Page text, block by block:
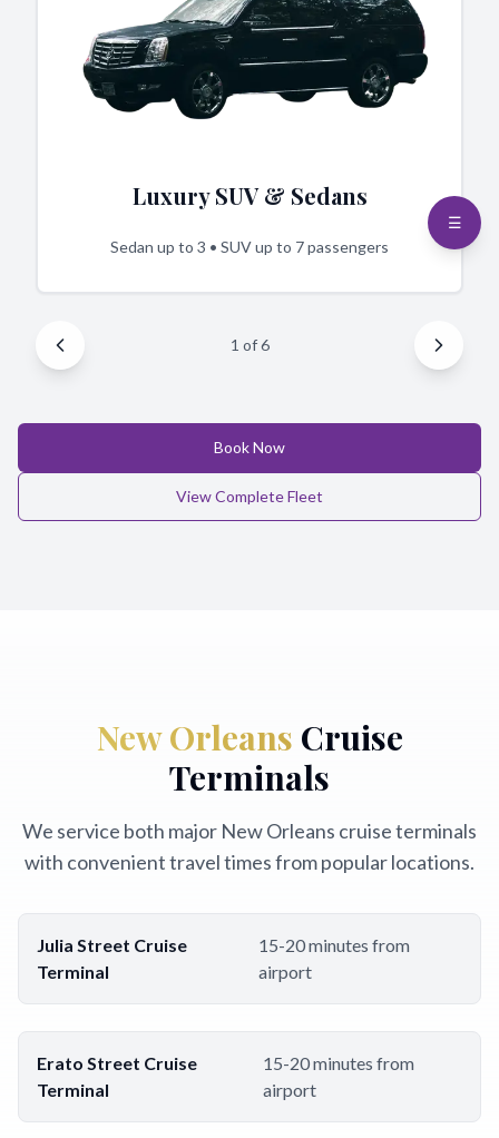
Luxury SUV & Sedans
Sedan up to 3 • SUV up to 7 passengers
1 of6
Book Now
View Complete Fleet
New Orleans Cruise
Terminals
We service both major New Orleans cruise terminals
with convenient travel times from popular locations.
Julia Street Cruise
Terminal
15-20 minutes from
airport
Erato Street Cruise
Terminal
15-20 minutes from
airport
☰